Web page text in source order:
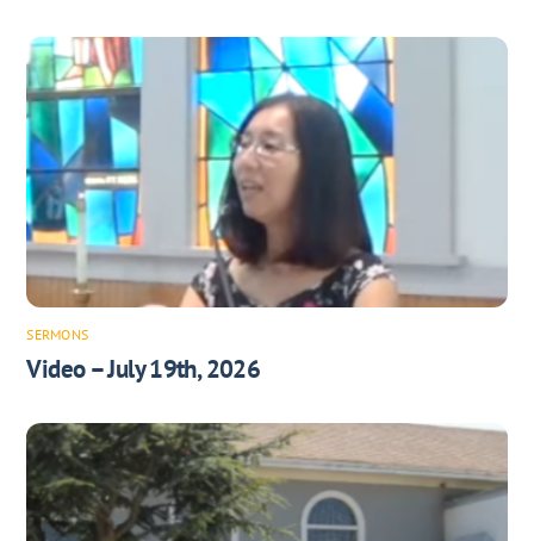
SERMONS
Video – July 19th, 2026